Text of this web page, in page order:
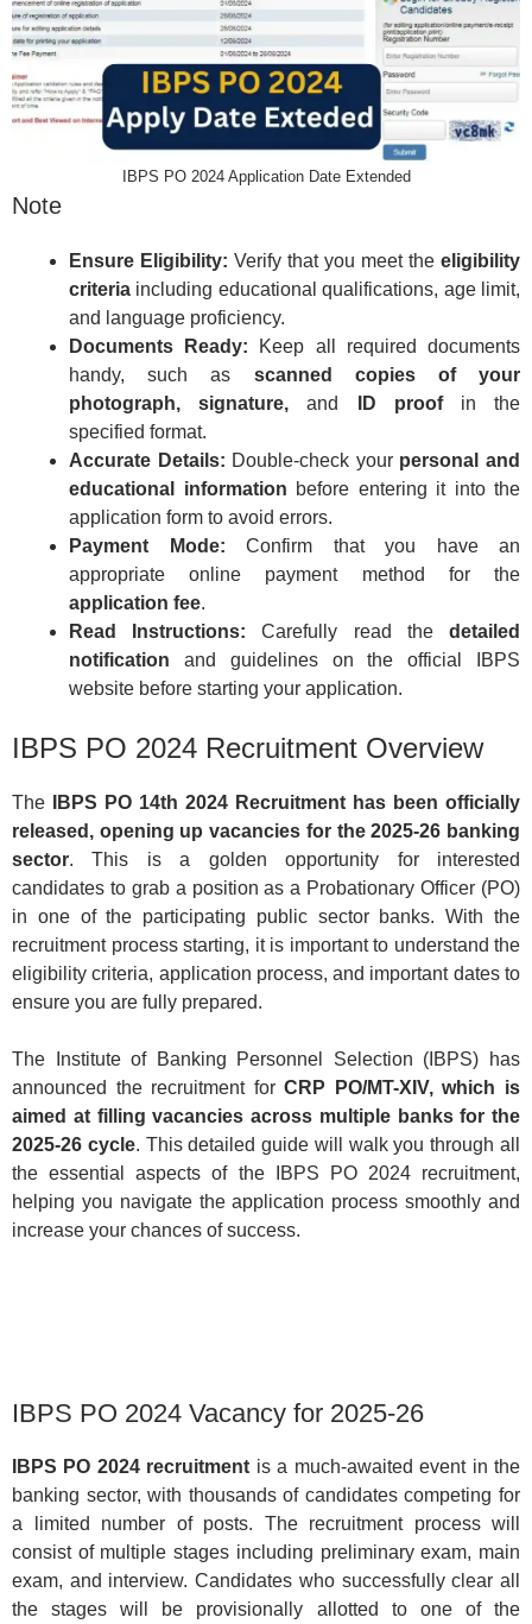
IBPS PO 2024 Application Date Extended
Note
Ensure Eligibility: Verify that you meet the eligibility
criteria including educational qualifications, age limit,
and language proficiency.
Documents Ready: Keep all required documents
handy, such as scanned copies of your
photograph, signature, and ID proofin the
specified format.
Accurate Details: Double-check your personal and
educational information before entering it into the
application form to avoid errors.
Payment Mode: Confirm that you have an
appropriate online payment method for the
application fee.
Read Instructions: Carefully read thedetailed
notification and guidelines on the official IBPS
website before starting your application.
IBPS PO 2024 Recruitment Overview
The
IBPS PO 14th 2024 Recruitment has been officially
released, opening up vacancies for the 2025-26 banking
sector. This is a golden opportunity for interested
candidates to grab a position as a Probationary Officer (PO)
in one of the participating public sector banks. With the
recruitment process starting, it is important to understand the
eligibility criteria, application process, and important dates to
ensure you are fully prepared.
The Institute of Banking Personnel Selection (IBPS) has
announced the recruitment forCRP PO/MT-XIV, which is
aimed at filling vacancies across multiple banks for the
2025-26 cycle. This detailed guide will walk you through all
the essential aspects of the IBPS PO 2024 recruitment,
helping you navigate the application process smoothly and
increase your chances of success.
IBPS PO 2024 Vacancy for 2025-26
IBPS PO 2024 recruitment is a much-awaited event in the
banking sector, with thousands of candidates competing for
a limited number of posts. The recruitment process will
consist of multiple stages including preliminary exam, main
exam, and interview. Candidates who successfully clear all
the stages will be provisionally allotted to one of the